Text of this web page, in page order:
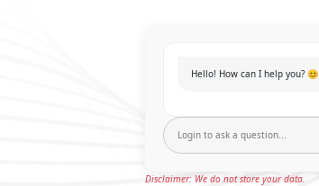
Hello! How can I help you? 😊
Disclaimer: We do not store your data.